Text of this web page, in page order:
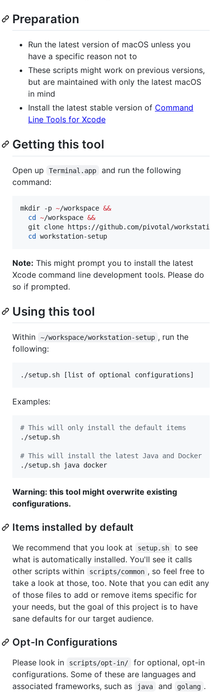
Preparation
Run the latest version of macOS unless you
have a specific reason not to
These scripts might work on previous versions,
but are maintained with only the latest macOS
in mind
Install the latest stable version of Command
Line Tools for Xcode
Getting this tool
Open up Terminal.app
and run the following
command:
mkdir -p ~/workspace &&
cd ~/workspace &&
git clone https://github.com/pivotal/
cd workstation-setup
Note: This might prompt you to install the latest
Xcode command line development tools. Please do
so if prompted.
Using this tool
Within ~/workspace/workstation-setup , run the
following:
./setup.sh [list of optional configurations]
Examples:
# This will only install the default items
./setup.sh
# This will install the latest Java and Docker
./setup.sh java docker
Warning: this tool might overwrite existing
configurations.
Items installed by default
We recommend that you look at setup.sh
to see
what is automatically installed. You'll see it calls
other scripts within
scripts/common , so feel free to
take a look at those, too. Note that you can edit any
of those files to add or remove items specific for
your needs, but the goal of this project is to have
sane defaults for our target audience.
Opt-In Configurations
Please look in scripts/opt-in/
for optional, opt-in
configurations. Some of these are languages and
associated frameworks, such as
java and golang .